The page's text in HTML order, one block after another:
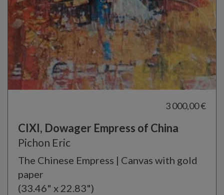
3 000,00 €
CIXI, Dowager Empress of China
Pichon Eric
The Chinese Empress | Canvas with gold
paper
(33.46" x 22.83")